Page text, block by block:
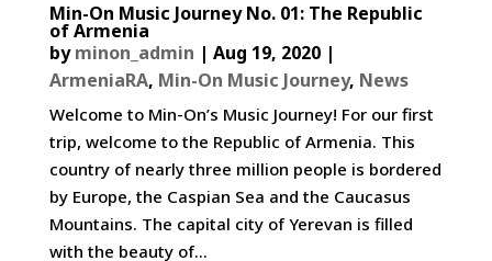
Min-On Music Journey No. 01: The Republic
of Armenia
byminon_admin | Aug 19, 2020|
ArmeniaRA, Min-On Music Journey, News
Welcome to Min-On’s Music Journey! For our first
trip, welcome to the Republic of Armenia. This
country of nearly three million people is bordered
by Europe, the Caspian Sea and the Caucasus
Mountains. The capital city of Yerevan is filled
with the beauty of...